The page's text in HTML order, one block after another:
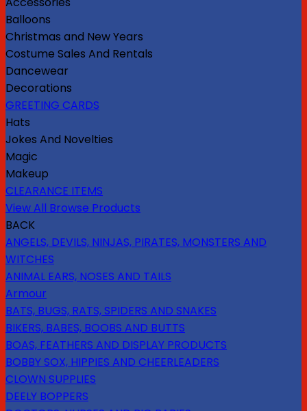
Balloons
Christmas and New Years
Costume Sales And Rentals
Dancewear
Decorations
GREETING CARDS
Hats
Jokes And Novelties
Magic
Makeup
CLEARANCE ITEMS
View All Browse Products
BACK
ANGELS, DEVILS, NINJAS, PIRATES, MONSTERS AND
WITCHES
ANIMAL EARS, NOSES AND TAILS
Armour
BATS, BUGS, RATS, SPIDERS AND SNAKES
BIKERS, BABES, BOOBS AND BUTTS
BOAS, FEATHERS AND DISPLAY PRODUCTS
BOBBY SOX, HIPPIES AND CHEERLEADERS
CLOWN SUPPLIES
DEELY BOPPERS